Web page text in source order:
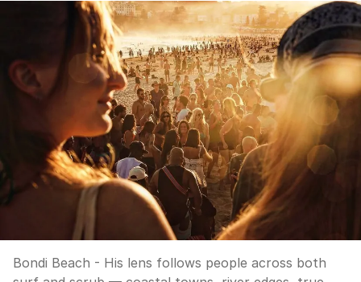
Bondi Beach - His lens follows people across both